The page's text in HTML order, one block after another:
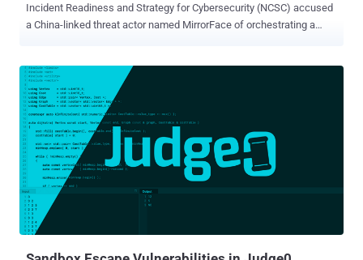
Incident Readiness and Strategy for Cybersecurity (NCSC) accused
a China-linked threat actor named MirrorFace of orchestrating a
the attack campaign is to steal information related to Japan's
national security and advanced technology, the agencies said .
MirrorFace, also tracked as Earth Kasha, is assessed to be a sub-
group within APT10. It has a track record of systematically striking
Japanese entities, often leveraging tools like ANEL, LODEINFO, and
NOOPDOOR (aka HiddenFace). Last month, Trend Micro revealed
details of a spear-phishing campaign that targeted individuals and
organizations in Japan with an aim to deliver ANEL and NOOPDOOR
. Other campaigns observed in recent years have also been directed
against Taiwan and India. According to NPA and NCSC, attacks